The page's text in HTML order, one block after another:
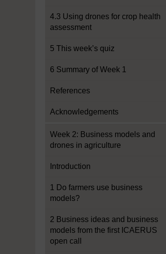
4.3 Using drones for crop health
assessment
5 This week’s quiz
6 Summary of Week 1
References
Acknowledgements
Week 2: Business models and
drones in agriculture
Introduction
1 Do farmers use business
models?
2 Business ideas and business
models from the first ICAERUS
open call